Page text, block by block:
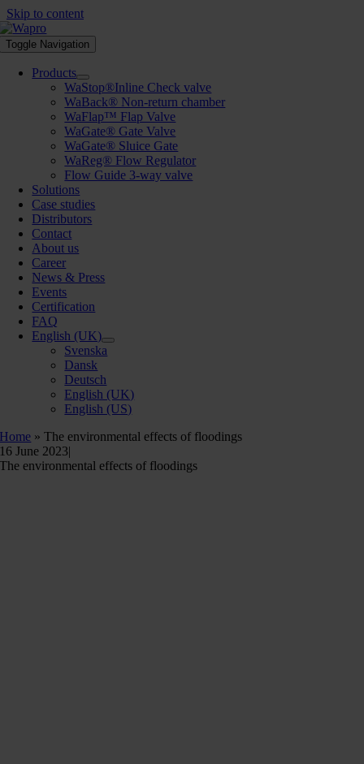
Skip to content
Toggle Navigation
Products
WaStop®Inline Check valve
WaBack® Non-return chamber
WaFlap™ Flap Valve
WaGate® Gate Valve
WaGate® Sluice Gate
WaReg® Flow Regulator
Flow Guide 3-way valve
Solutions
Case studies
Distributors
Contact
About us
Career
News & Press
Events
Certification
FAQ
English (UK)
Svenska
Dansk
Deutsch
English (UK)
English (US)
Home »The environmental effects of floodings
16 June 2023|
The environmental effects of floodings